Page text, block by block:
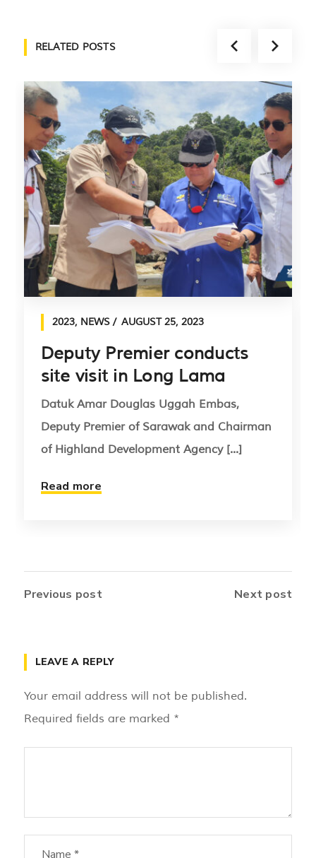
RELATED POSTS
2023, NEWS AUGUST 25, 2023
Deputy Premier conducts
site visit in Long Lama
Datuk Amar Douglas Uggah Embas,
Deputy Premier of Sarawak and Chairman
of Highland Development Agency [...]
Read more
Previous post Next post
LEAVE A REPLY
Your email address will not be published.
Required fields are marked *